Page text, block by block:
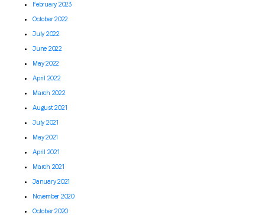
February 2023
October 2022
July 2022
June 2022
May 2022
April 2022
March 2022
August 2021
July 2021
May 2021
April 2021
March 2021
January 2021
November 2020
October 2020